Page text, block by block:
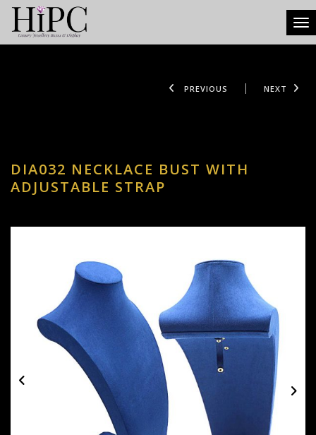
PREVIOUS NEXT
DIA032 NECKLACE BUST WITH
ADJUSTABLE STRAP